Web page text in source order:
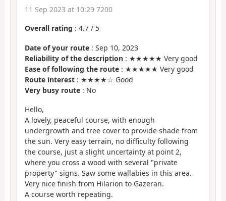
11 Sep 2023 at 10:29 7200
Overall rating : 4.7 / 5
Date of your route : Sep 10, 2023
Reliability of the description : ★★★★★ Very good
Ease of following the route : ★★★★★ Very good
Route interest : ★★★★☆ Good
Very busy route : No
Hello,
A lovely, peaceful course, with enough
undergrowth and tree cover to provide shade from
the sun. Very easy terrain, no difficulty following
the course, just a slight uncertainty at point 2,
where you cross a wood with several "private
property" signs. Saw some wallabies in this area.
Very nice finish from Hilarion to Gazeran.
A course worth repeating.